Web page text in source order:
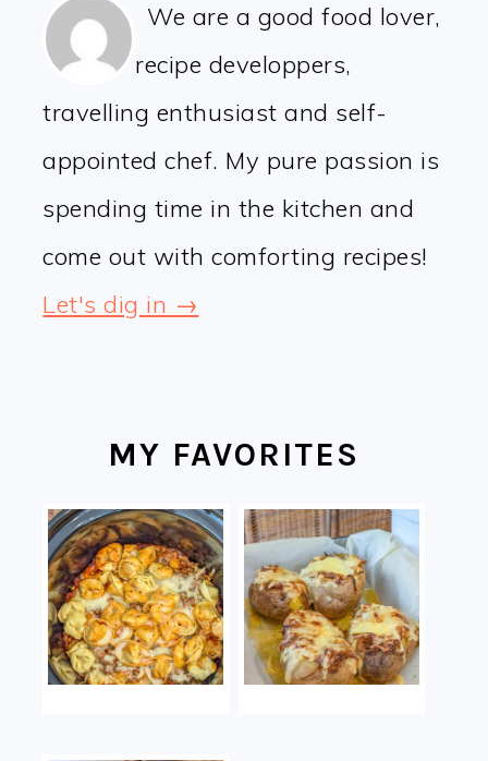
We are a good food lover,
recipe developpers,
travelling enthusiast and self-
appointed chef. My pure passion is
spending time in the kitchen and
come out with comforting recipes!
Let's dig in →
MY FAVORITES